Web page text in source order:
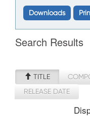
Downloads
Search Results
TITLE
RELEASE DATE